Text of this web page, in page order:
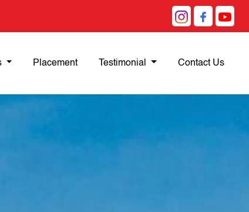
Placement Testimonial Contact Us